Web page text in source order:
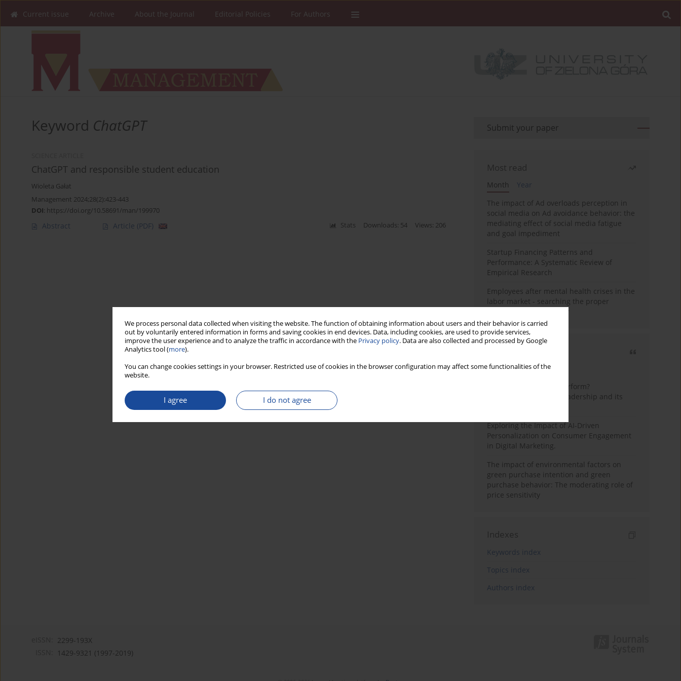
We process personal data collected when visiting the website. The function of obtaining information about users and their behavior is carried
out by voluntarily entered information in forms and saving cookies in end devices. Data, including cookies, are used to provide services,
improve the user experience and to analyze the traffic in accordance with the Privacy policy. Data are also collected and processed by Google
Analytics tool (more).
You can change cookies settings in your browser. Restricted use of cookies in the browser configuration may affect some functionalities of the
website.
I agree I do not agree
Current issue Archive About the Journal Editorial Policies For Authors
Keyword ChatGPT
ChatGPT and responsible student education
Wioleta Gałat
Management 2024;28(2):423-443
DOI: https://doi.org/10.58691/man/199970
Abstract Article (PDF) Stats Downloads: 54 Views: 206
Submit your paper
Most read
Month
Year
The impact of Ad overloads perception in
social media on Ad avoidance behavior: the
mediating effect of social media fatigue
and goal impediment
Startup Financing Patterns and
Performance: A Systematic Review of
Empirical Research
Employees after mental health crises in the
labor market - searching the proper
framework for the study
3 years
Year
How do wise leaders perform?
Conceptualizing wise leadership and its
Exploring the Impact of AI-Driven
Personalization on Consumer Engagement
in Digital Marketing.
The impact of environmental factors on
green purchase intention and green
purchase behavior: The moderating role of
price sensitivity
Indexes
Keywords index
Topics index
Authors index
2299-193X
1429-9321 (1997-2019)